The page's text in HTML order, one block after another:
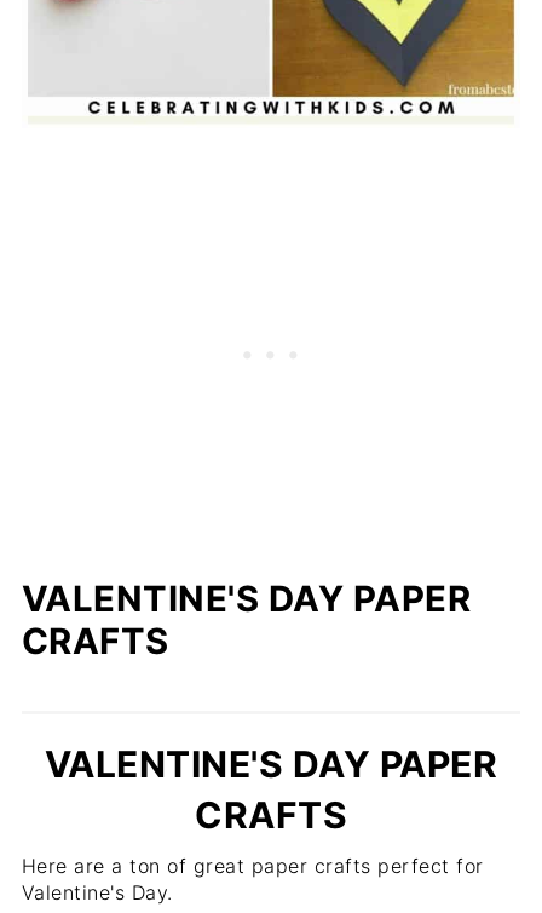
VALENTINE'S DAY PAPER
CRAFTS
VALENTINE'S DAY PAPER
CRAFTS
Here are a ton of great paper crafts perfect for
Valentine's Day.